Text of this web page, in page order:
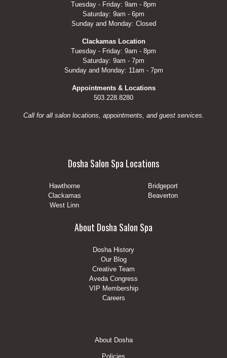
Tuesday - Friday: 9am - 8pm
Saturday: 9am - 6pm
Sunday and Monday: Closed
Clackamas Location
Tuesday - Friday: 9am - 8pm
Saturday: 9am - 7pm
Sunday and Monday: 11am - 7pm
Appointments & Locations
503.228.8280
Call for all salon locations, appointments, and guest services.
Dosha Salon Spa Locations
Hawthorne
Bridgeport
Clackamas
Beaverton
West Linn
About Dosha Salon Spa
Dosha History
Our Blog
Creative Team
Aveda Congress
VIP Membership
Careers
About Dosha
Policies